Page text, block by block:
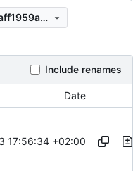
725f75aa7439c10bcb7fe5c538aff1959ae029e8
Include renames
Date
17:56:34 +02:00